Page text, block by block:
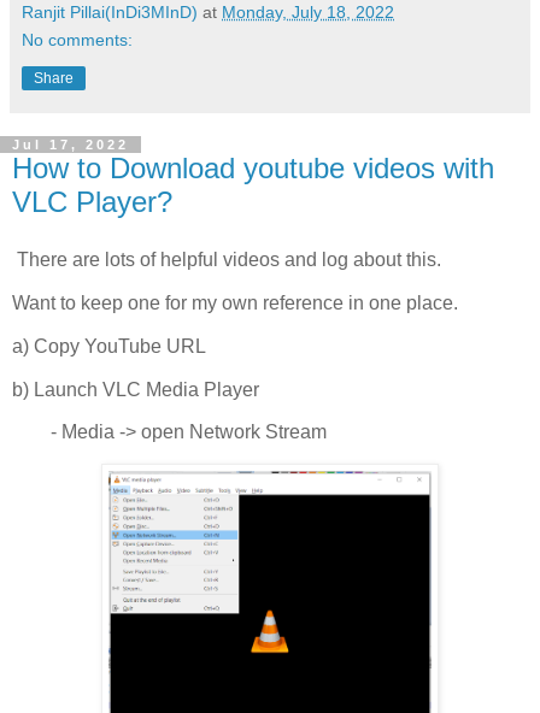
Ranjit Pillai(InDi3MInD) at Monday, July 18, 2022
No comments:
Share
Jul 17, 2022
How to Download youtube videos with
VLC Player?
There are lots of helpful videos and log about this.
Want to keep one for my own reference in one place.
a) Copy YouTube URL
b) Launch VLC Media Player
- Media -> open Network Stream